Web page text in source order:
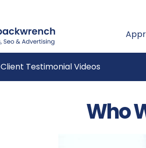
Client Testimonial Videos
Who